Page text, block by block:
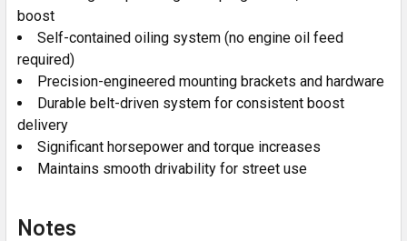
boost
Self-contained oiling system (no engine oil feed
required)
Precision-engineered mounting brackets and hardware
Durable belt-driven system for consistent boost
delivery
Significant horsepower and torque increases
Maintains smooth drivability for street use
Notes